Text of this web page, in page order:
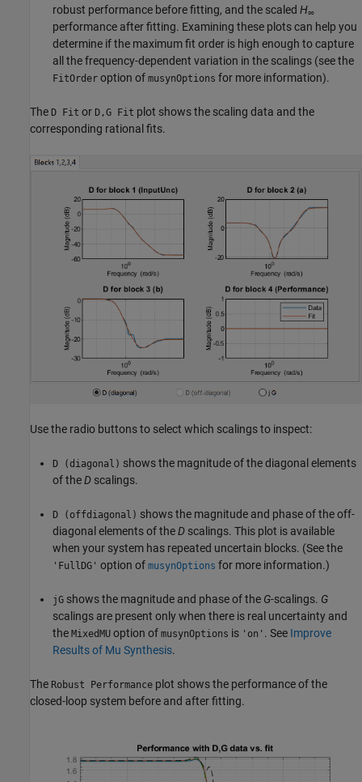
robust performance before fitting, and the scaled H∞
performance after fitting. Examining these plots can help you
determine if the maximum fit order is high enough to capture
all the frequency-dependent variation in the scalings (see the
FitOrder option of musynOptions for more information).
The D Fit or D,G Fit plot shows the scaling data and the
corresponding rational fits.
Use the radio buttons to select which scalings to inspect:
D (diagonal) shows the magnitude of the diagonal elements
of theD scalings.
D (offdiagonal) shows the magnitude and phase of the off-
diagonal elements of theD scalings. This plot is available
when your system has repeated uncertain blocks. (See the
'FullDG' option of musynOptions for more information.)
jG shows the magnitude and phase of the G-scalings. G
scalings are present only when there is real uncertainty and
the MixedMU option of musynOptions is 'on' . See Improve
Results of Mu Synthesis.
The Robust Performance plot shows the performance of the
closed-loop system before and after fitting.